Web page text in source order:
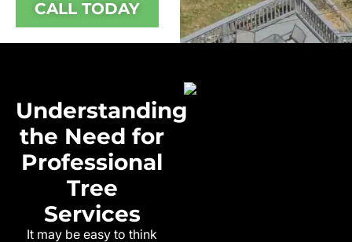
CALL TODAY
Understanding
the Need for
Professional
Tree
Services
It may be easy to think